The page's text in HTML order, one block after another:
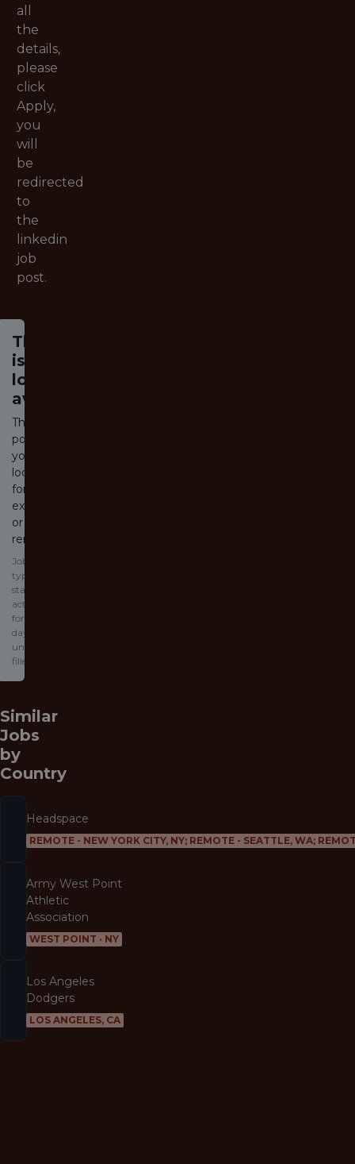
all
the
details,
please
click
Apply,
you
will
be
redirected
to
the
linkedin
job
post.
This job
is no
longer
available
The job
posting
you are
looking
for has
expired
or been
removed.
Jobs
typically
stay
active
for 60
days or
until
filled.
Similar
Jobs
by
Country
Headspace
REMOTE - NEW YORK CITY, NY; REMOTE - SEATTLE, WA;
Army West Point
Athletic
Association
WEST POINT · NY
Los Angeles
Dodgers
LOS ANGELES, CA